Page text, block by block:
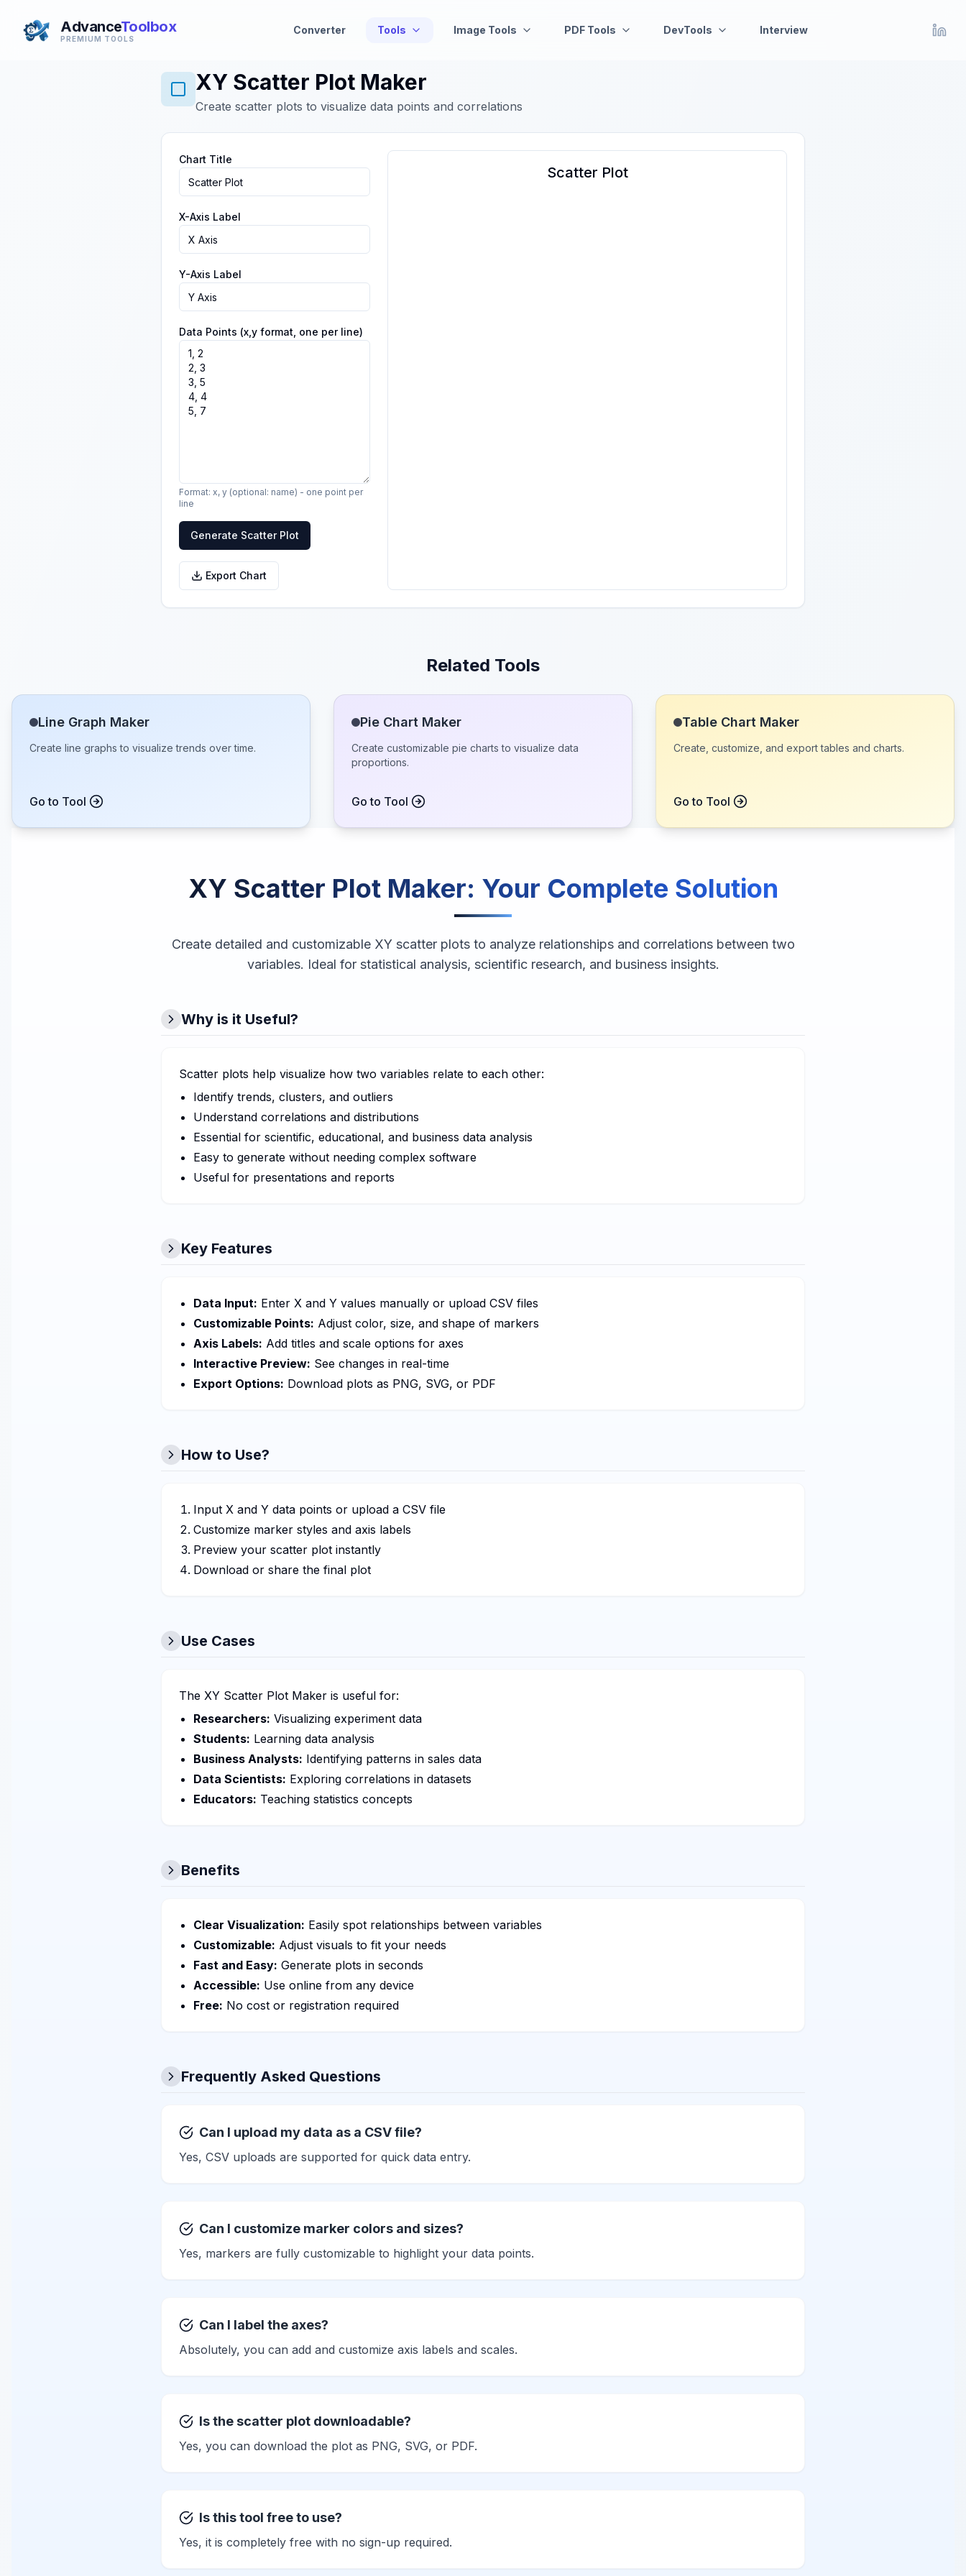
AdvanceToolbox
PREMIUM TOOLS
Converter Tools Image Tools PDF Tools DevTools Interview
XY Scatter Plot Maker
Create scatter plots to visualize data points and correlations
Chart Title
X-Axis Label
Y-Axis Label
Data Points (x,y format, one per line)
Format: x, y (optional: name) - one point per
line
Generate Scatter Plot
Export Chart
Scatter Plot
Related Tools
Line Graph Maker
Create line graphs to visualize trends over time.
Go to Tool
Pie Chart Maker
Create customizable pie charts to visualize data
proportions.
Go to Tool
Table Chart Maker
Create, customize, and export tables and charts.
Go to Tool
XY Scatter Plot Maker: Your Complete Solution
Create detailed and customizable XY scatter plots to analyze relationships and correlations between two
variables. Ideal for statistical analysis, scientific research, and business insights.
Why is it Useful?
Scatter plots help visualize how two variables relate to each other:
Identify trends, clusters, and outliers
Understand correlations and distributions
Essential for scientific, educational, and business data analysis
Easy to generate without needing complex software
Useful for presentations and reports
Key Features
Data Input: Enter X and Y values manually or upload CSV files
Customizable Points: Adjust color, size, and shape of markers
Axis Labels: Add titles and scale options for axes
Interactive Preview: See changes in real-time
Export Options: Download plots as PNG, SVG, or PDF
How to Use?
Input X and Y data points or upload a CSV file
Customize marker styles and axis labels
Preview your scatter plot instantly
Download or share the final plot
Use Cases
The XY Scatter Plot Maker is useful for:
Researchers: Visualizing experiment data
Students: Learning data analysis
Business Analysts: Identifying patterns in sales data
Data Scientists: Exploring correlations in datasets
Educators: Teaching statistics concepts
Benefits
Clear Visualization: Easily spot relationships between variables
Customizable: Adjust visuals to fit your needs
Fast and Easy: Generate plots in seconds
Accessible: Use online from any device
Free: No cost or registration required
Frequently Asked Questions
Can I upload my data as a CSV file?
Yes, CSV uploads are supported for quick data entry.
Can I customize marker colors and sizes?
Yes, markers are fully customizable to highlight your data points.
Can I label the axes?
Absolutely, you can add and customize axis labels and scales.
Is the scatter plot downloadable?
Yes, you can download the plot as PNG, SVG, or PDF.
Is this tool free to use?
Yes, it is completely free with no sign-up required.